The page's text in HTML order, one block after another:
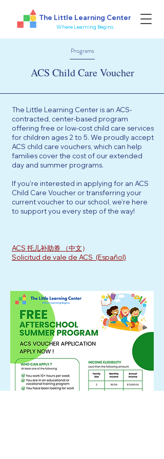
The Little Learning Center
Where Learning Begins.
Programs
ACS Child Care Voucher
The Little Learning Center is an ACS-
contracted, center-based program
offering free or low-cost child care services
for children ages 2 to 5. We proudly accept
ACS child care vouchers, which can help
families cover the cost of our extended
day and summer programs.
If you're interested in applying for an ACS
Child Care Voucher or transferring your
current voucher to our school, we're here
to support you every step of the way!
ACS 托儿补助券 （中文）
Solicitud de vale de ACS (Español)